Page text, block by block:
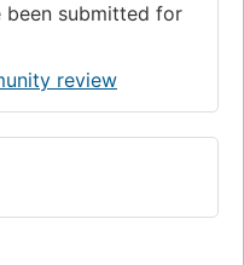
been submitted for
review